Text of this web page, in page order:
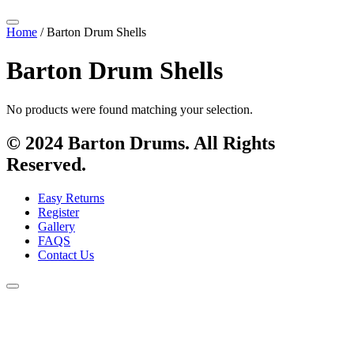
Home / Barton Drum Shells
Barton Drum Shells
No products were found matching your selection.
© 2024 Barton Drums. All Rights
Reserved.
Easy Returns
Register
Gallery
FAQS
Contact Us